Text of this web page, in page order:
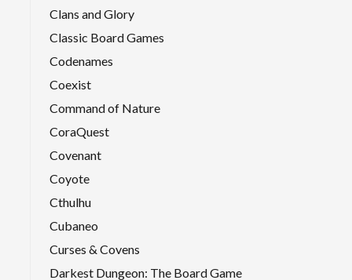
Clans and Glory
Classic Board Games
Codenames
Coexist
Command of Nature
CoraQuest
Covenant
Coyote
Cthulhu
Cubaneo
Curses & Covens
Darkest Dungeon: The Board Game